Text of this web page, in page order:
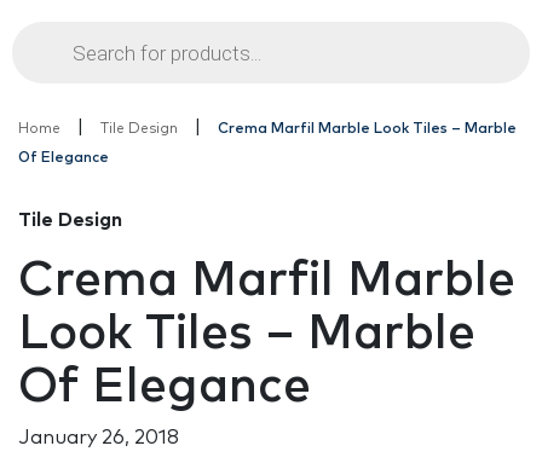
Products
search
Home Tile Design
Crema Marfil Marble Look Tiles – Marble
Of Elegance
Tile Design
Crema Marfil Marble
Look Tiles – Marble
Of Elegance
January 26, 2018